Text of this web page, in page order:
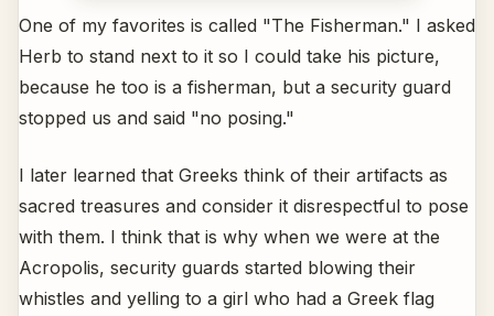
One of my favorites is called "The Fisherman." I asked
Herb to stand next to it so I could take his picture,
because he too is a fisherman, but a security guard
stopped us and said "no posing."
I later learned that Greeks think of their artifacts as
sacred treasures and consider it disrespectful to pose
with them. I think that is why when we were at the
Acropolis, security guards started blowing their
whistles and yelling to a girl who had a Greek flag